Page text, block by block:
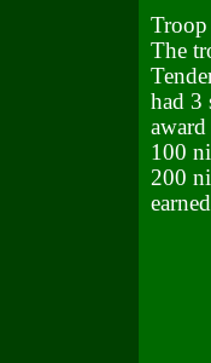
The
had 3
100
200